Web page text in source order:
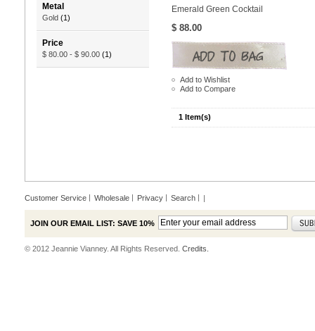
Metal
Gold (1)
Price
$ 80.00 - $ 90.00 (1)
Emerald Green Cocktail
$ 88.00
Add to Wishlist
Add to Compare
1 Item(s)
Customer Service Wholesale Privacy Search |
JOIN OUR EMAIL LIST: SAVE 10%
© 2012 Jeannie Vianney. All Rights Reserved. Credits.